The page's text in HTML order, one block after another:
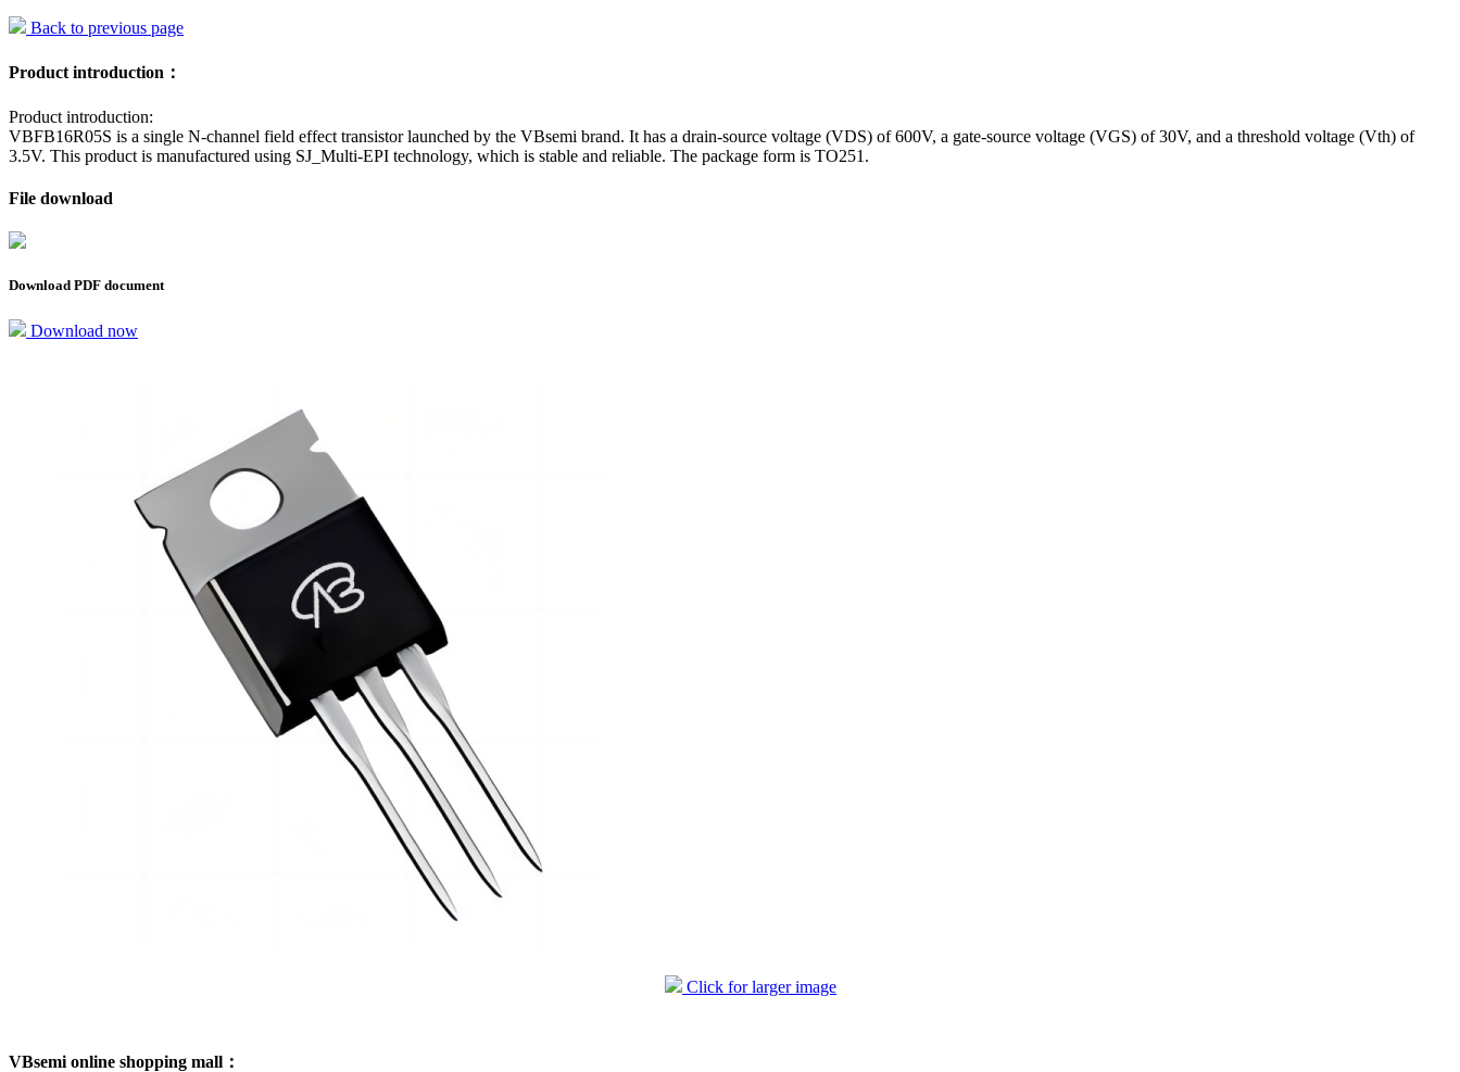
Back to previous page
Product introduction：
Product introduction:
VBFB16R05S is a single N-channel field effect transistor launched by the VBsemi brand. It has a drain-source voltage (VDS) of 600V, a gate-source voltage (VGS) of 30V, and a threshold voltage (Vth) of
3.5V. This product is manufactured using SJ_Multi-EPI technology, which is stable and reliable. The package form is TO251.
File download
Download PDF document
Download now
Click for larger image
VBsemi online shopping mall：